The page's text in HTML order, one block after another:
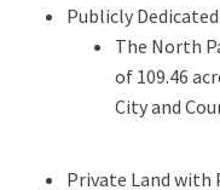
Publicly
The North
of 109.46
City and
Private Land with